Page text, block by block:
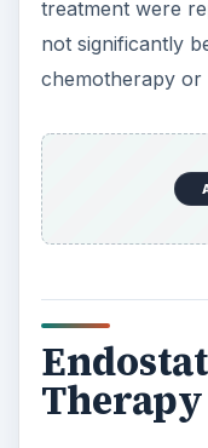
treatment were
not significantly
chemotherapy or
Therapy